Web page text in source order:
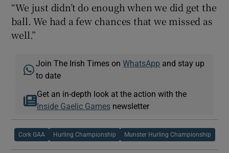
“We just didn’t do enough when we did get the
ball. We had a few chances that we missed as
well.”
Join The Irish Times onWhatsApp and stay up
to date
Get an in-depth look at the action with the
Inside Gaelic Gamesnewsletter
Cork GAA Hurling Championship Munster Hurling Championship